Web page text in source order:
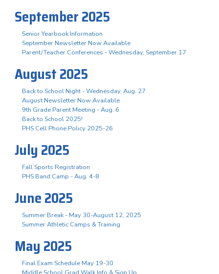
September 2025
Senior Yearbook Information
September Newsletter Now Available
Parent/Teacher Conferences - Wednesday, September 17
August 2025
Back to School Night - Wednesday, Aug. 27
August Newsletter Now Available
9th Grade Parent Meeting - Aug. 6
Back to School 2025!
PHS Cell Phone Policy 2025-26
July 2025
Fall Sports Registration
PHS Band Camp - Aug. 4-8
June 2025
Summer Break - May 30-August 12, 2025
Summer Athletic Camps & Training
May 2025
Final Exam Schedule May 19-30